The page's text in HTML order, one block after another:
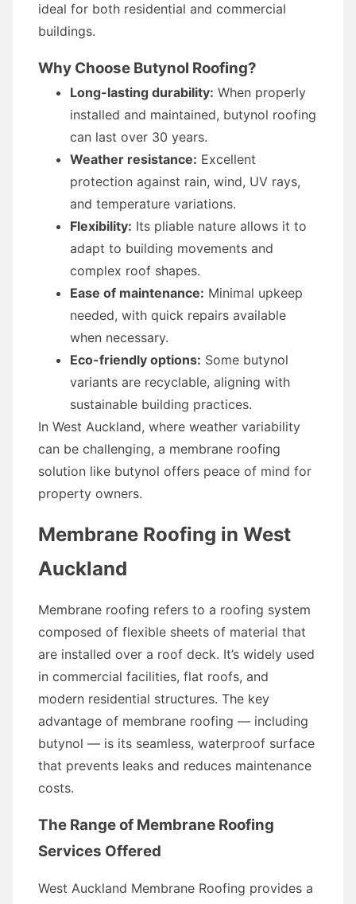
ideal for both residential and commercial
buildings.
Why Choose Butynol Roofing?
Long-lasting durability: When properly
installed and maintained, butynol roofing
can last over 30 years.
Weather resistance: Excellent
protection against rain, wind, UV rays,
and temperature variations.
Flexibility: Its pliable nature allows it to
adapt to building movements and
complex roof shapes.
Ease of maintenance: Minimal upkeep
needed, with quick repairs available
when necessary.
Eco-friendly options: Some butynol
variants are recyclable, aligning with
sustainable building practices.
In West Auckland, where weather variability
can be challenging, a membrane roofing
solution like butynol offers peace of mind for
property owners.
Membrane Roofing in West
Auckland
Membrane roofing refers to a roofing system
composed of flexible sheets of material that
are installed over a roof deck. It’s widely used
in commercial facilities, flat roofs, and
modern residential structures. The key
advantage of membrane roofing — including
butynol — is its seamless, waterproof surface
that prevents leaks and reduces maintenance
costs.
The Range of Membrane Roofing
Services Offered
West Auckland Membrane Roofing provides a